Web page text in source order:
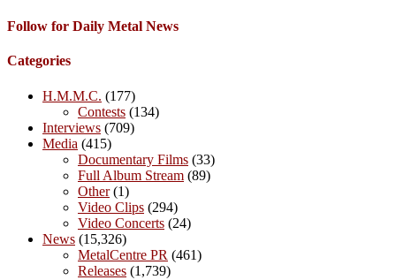
Follow for Daily Metal News
Categories
H.M.M.C. (177)
Contests (134)
Interviews (709)
Media (415)
Documentary Films (33)
Full Album Stream (89)
Other(1)
Video Clips (294)
Video Concerts (24)
News (15,326)
MetalCentre PR (461)
Releases (1,739)